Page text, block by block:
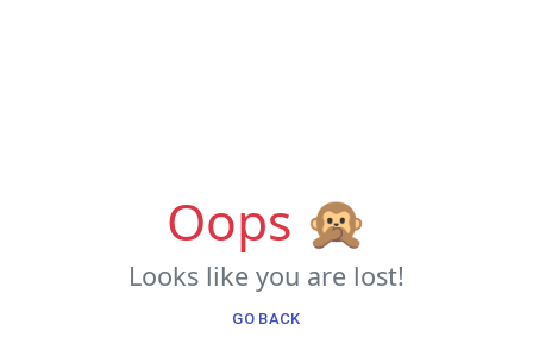
Oops 🙊
Looks like you are lost!
GO BACK